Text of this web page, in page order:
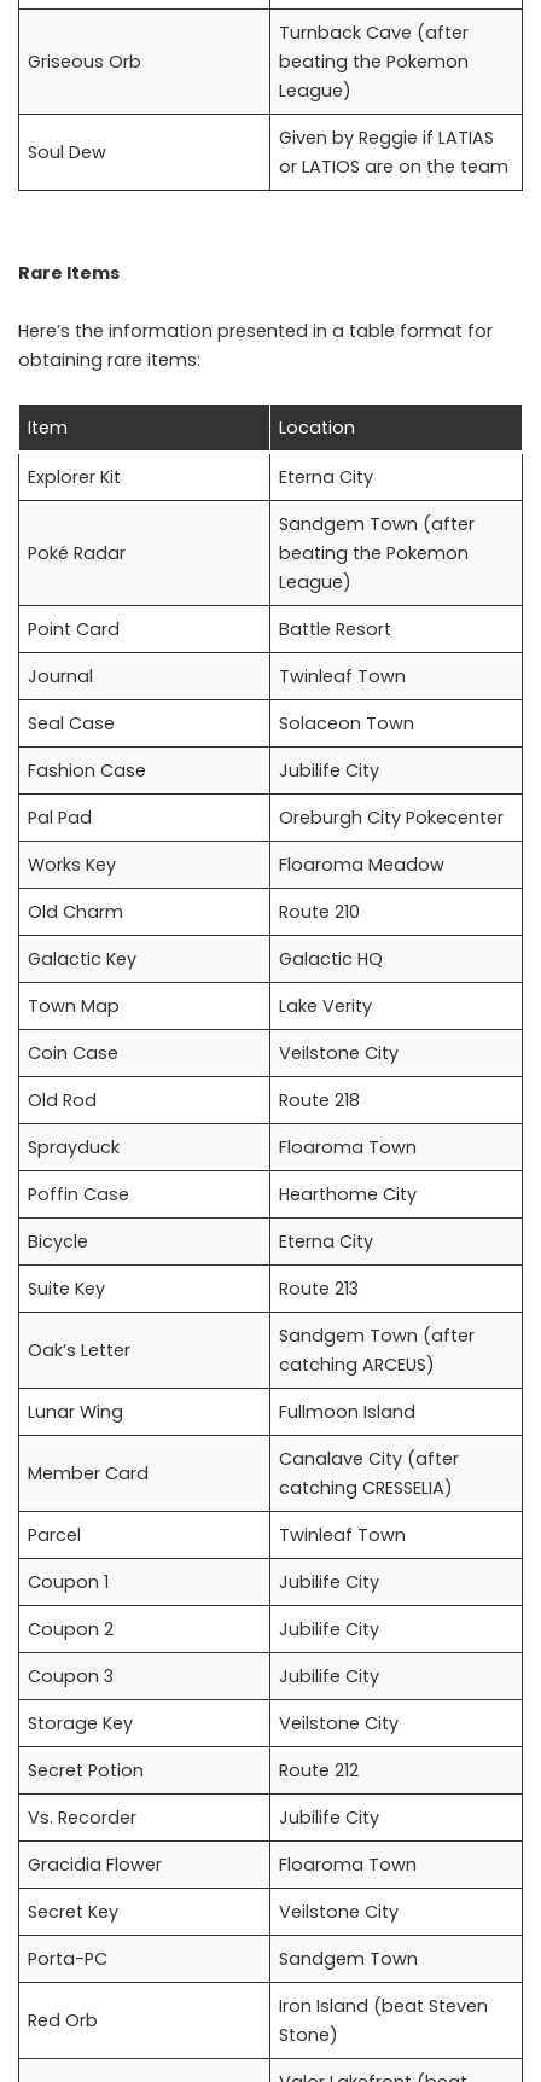
Griseous Orb
Turnback Cave (after
beating the Pokemon
League)
Soul Dew
Given by Reggie if LATIAS
or LATIOS are on the team
Rare Items
Here’s the information presented in a table format for
obtaining rare items:
Item Location
Explorer Kit Eterna City
Poké Radar
Sandgem Town (after
beating the Pokemon
League)
Point Card
Battle Resort
Journal
Twinleaf Town
Seal Case
Solaceon Town
Fashion Case
Jubilife City
Pal Pad
Oreburgh City Pokecenter
Works Key
Floaroma Meadow
Old Charm
Route 210
Galactic Key
Galactic HQ
Town Map
Lake Verity
Coin Case
Veilstone City
Old Rod
Route 218
Sprayduck
Floaroma Town
Poffin Case
Hearthome City
Bicycle
Eterna City
Suite Key
Route 213
Oak’s Letter
Sandgem Town (after
catching ARCEUS)
Lunar Wing
Fullmoon Island
Member Card
Canalave City (after
catching CRESSELIA)
Parcel
Twinleaf Town
Coupon 1
Jubilife City
Coupon 2
Jubilife City
Coupon 3
Jubilife City
Storage Key
Veilstone City
Secret Potion
Route 212
Vs. Recorder
Jubilife City
Gracidia Flower
Floaroma Town
Secret Key
Veilstone City
Porta-PC
Sandgem Town
Red Orb
Iron Island (beat Steven
Stone)